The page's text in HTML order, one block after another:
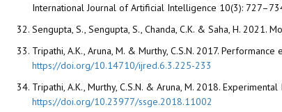
International Journal of Artificial Intelligence 10(3):
Sengupta, S., Sengupta, S., Chanda, C.K. & Saha, H.
Tripathi, A.K., Aruna, M. & Murthy, C.S.N. 2017.
https://doi.org/10.14710/ijred.6.3.225-233
Tripathi, A.K., Murthy, C.S.N. & Aruna, M. 2018.
https://doi.org/10.23977/ssge.2018.11002